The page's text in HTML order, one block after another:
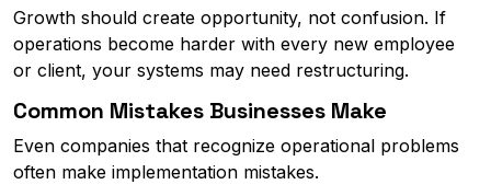
Growth should create opportunity, not confusion. If
operations become harder with every new employee
or client, your systems may need restructuring.
Common Mistakes Businesses Make
Even companies that recognize operational problems
often make implementation mistakes.